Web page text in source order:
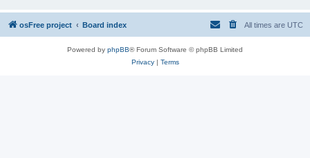
osFree project Board index All times are UTC
Powered by phpBB® Forum Software © phpBB Limited
Privacy| Terms